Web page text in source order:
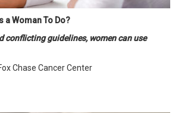
a Woman To Do?
conflicting guidelines, women can use
Chase Cancer Center